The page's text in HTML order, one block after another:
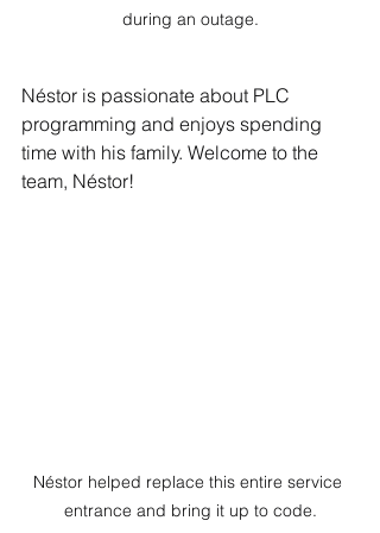
during an outage.
Néstor is passionate about PLC
programming and enjoys spending
time with his family. Welcome to the
team, Néstor!
Néstor helped replace this entire service
entrance and bring it up to code.